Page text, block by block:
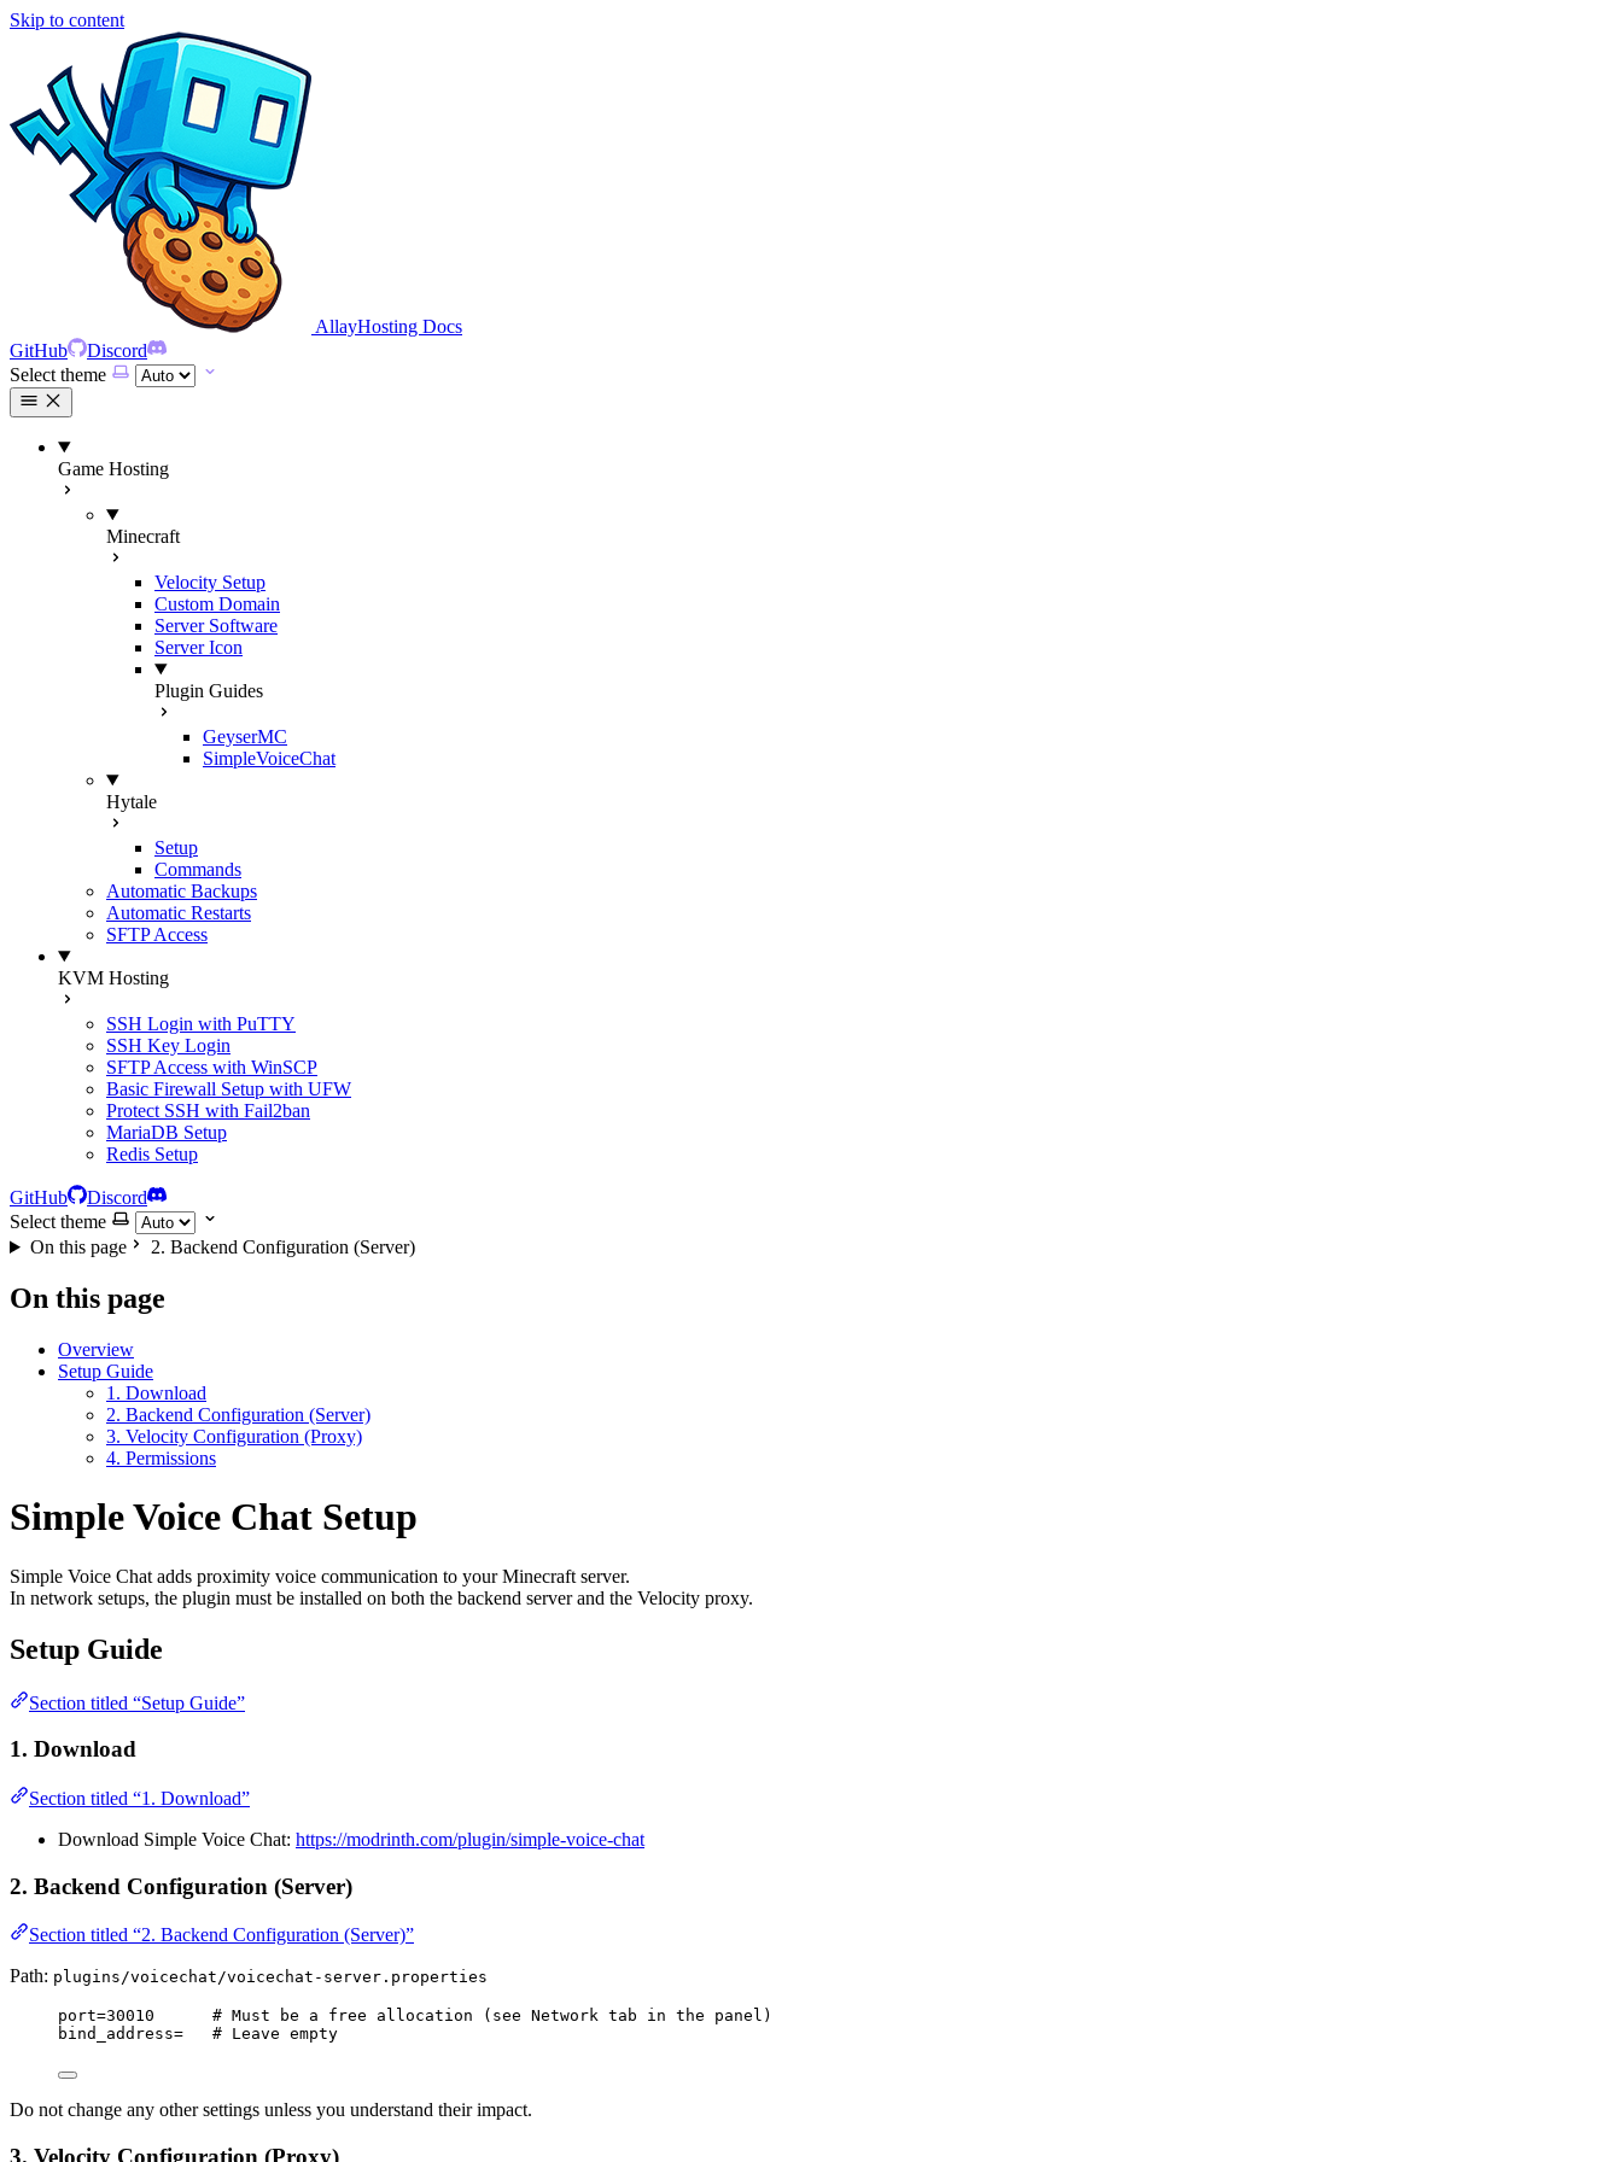
Skip to content
AllayHosting Docs
GitHub
Discord
Select theme
Game Hosting
Minecraft
Velocity Setup
Custom Domain
Server Software
Server Icon
Plugin Guides
GeyserMC
SimpleVoiceChat
Hytale
Setup
Commands
Automatic Backups
Automatic Restarts
SFTP Access
KVM Hosting
SSH Login with PuTTY
SSH Key Login
SFTP Access with WinSCP
Basic Firewall Setup with UFW
Protect SSH with Fail2ban
MariaDB Setup
Redis Setup
GitHub
Discord
Select theme
On this page
2. Backend Configuration (Server)
On this page
Overview
Setup Guide
1. Download
2. Backend Configuration (Server)
3. Velocity Configuration (Proxy)
4. Permissions
Simple Voice Chat Setup
Simple Voice Chat adds proximity voice communication to your Minecraft server.
In network setups, the plugin must be installed on both the backend server and the Velocity proxy.
Setup Guide
Section titled “Setup Guide”
1. Download
Section titled “1. Download”
Download Simple Voice Chat: https://modrinth.com/plugin/simple-voice-chat
2. Backend Configuration (Server)
Section titled “2. Backend Configuration (Server)”
Path: plugins/voicechat/voicechat-server.properties
port=30010 # Must be a free allocation (see Network tab in the panel)
bind_address= # Leave empty
Do not change any other settings unless you understand their impact.
3. Velocity Configuration (Proxy)